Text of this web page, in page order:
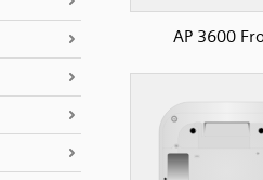
AP 3600